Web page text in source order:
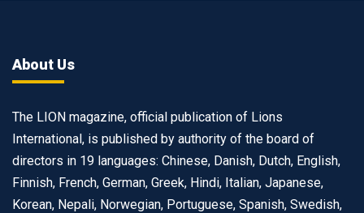
About Us
The LION magazine, official publication of Lions
International, is published by authority of the board of
directors in 19 languages: Chinese, Danish, Dutch, English,
Finnish, French, German, Greek, Hindi, Italian, Japanese,
Korean, Nepali, Norwegian, Portuguese, Spanish, Swedish,